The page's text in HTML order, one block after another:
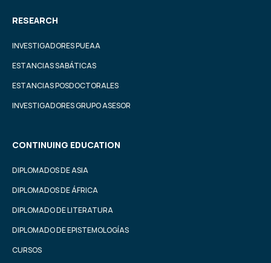
RESEARCH
INVESTIGADORES PUEAA
ESTANCIAS SABÁTICAS
ESTANCIAS POSDOCTORALES
INVESTIGADORES GRUPO ASESOR
CONTINUING EDUCATION
DIPLOMADOS DE ASIA
DIPLOMADOS DE ÁFRICA
DIPLOMADO DE LITERATURA
DIPLOMADO DE EPISTEMOLOGÍAS
CURSOS